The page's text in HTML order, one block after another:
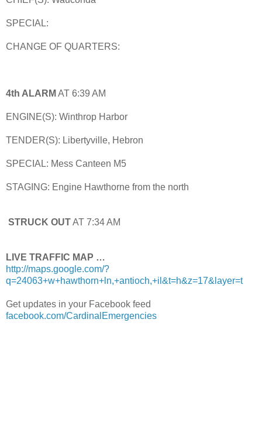
SPECIAL:
CHANGE OF QUARTERS:
4th ALARM AT 6:39 AM
ENGINE(S): Winthrop Harbor
TENDER(S): Libertyville, Hebron
SPECIAL: Mess Canteen M5
STAGING: Engine Hawthorne from the north
STRUCK OUTAT 7:34 AM
LIVE TRAFFIC MAP …
http://maps.google.com/?
q=24063+w+hawthorn+ln,+antioch,+il&t=h&z=17&layer=t
Get updates in your Facebook feed
facebook.com/CardinalEmergencies